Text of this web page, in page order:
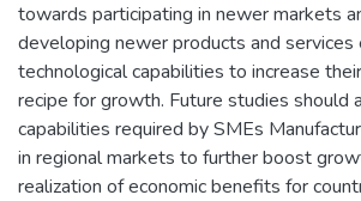
towards participating in newer markets
developing newer products and services
technological capabilities to increase
recipe for growth. Future studies should
capabilities required by SMEs
in regional markets to further boost
realization of economic benefits for